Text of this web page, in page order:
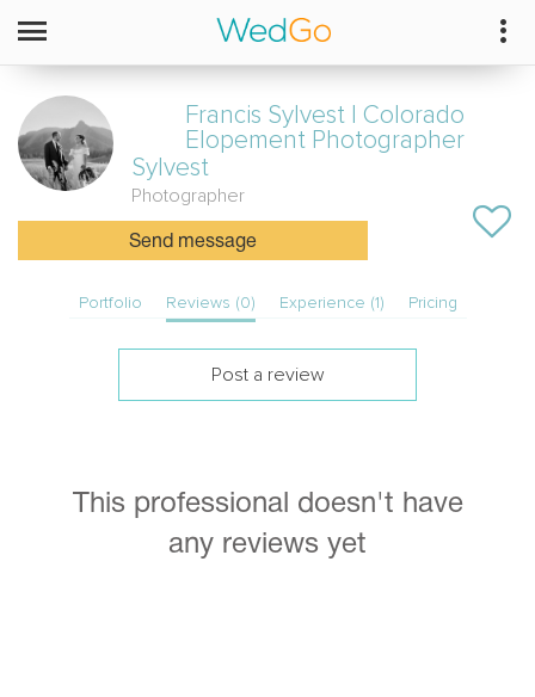
Francis Sylvest | Colorado
Elopement Photographer
Sylvest
Photographer
Send message
Portfolio Reviews (0) Experience (1) Pricing
Post a review
This professional doesn't have
any reviews yet